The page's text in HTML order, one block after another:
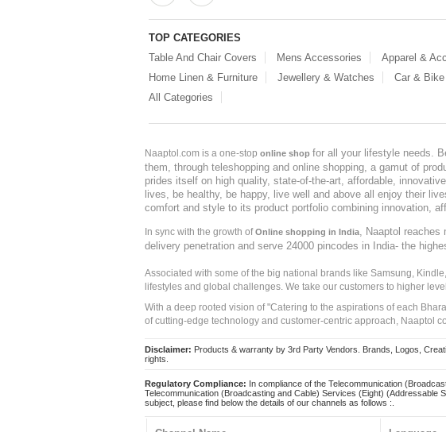
TOP CATEGORIES
Table And Chair Covers
Mens Accessories Apparel &
Home Linen & Furniture
Jewellery & Watches Car &
All Categories
Naaptol.com is a one-stop online shop for all your lifestyle needs.
them, through teleshopping and online shopping, a gamut of
prides itself on high quality, state-of-the-art, affordable,
lives, be healthy, be happy, live well and above all enjoy their
comfort and style to its product portfolio combining innovation,
In sync with the growth ofOnline shopping in India
, Naaptol
delivery penetration and serve 24000 pincodes in India- the
Associated with some of the big national brands like Samsung,
lifestyles and global challenges. We take our customers to higher
With a deep rooted vision of "Catering to the aspirations of each
of cutting-edge technology and customer-centric approach, Naaptol
Disclaimer: Products & warranty by 3rd Party Vendors. Brands, Logos,
rights.
Regulatory Compliance: In compliance of the Telecommunication
Telecommunication (Broadcasting and Cable) Services (Eight) (Addressable
subject, please find below the details of our channels as follows :.